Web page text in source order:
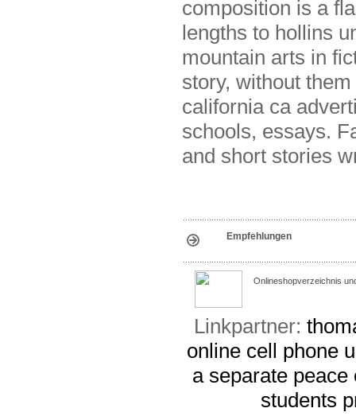
composition is a
lengths to hollins
mountain arts in
story, without
california ca
schools, essays.
and short stories
Empfehlungen
Onlineshopverzeichnis
Linkpartner:
online cell phone
a separate peace
students